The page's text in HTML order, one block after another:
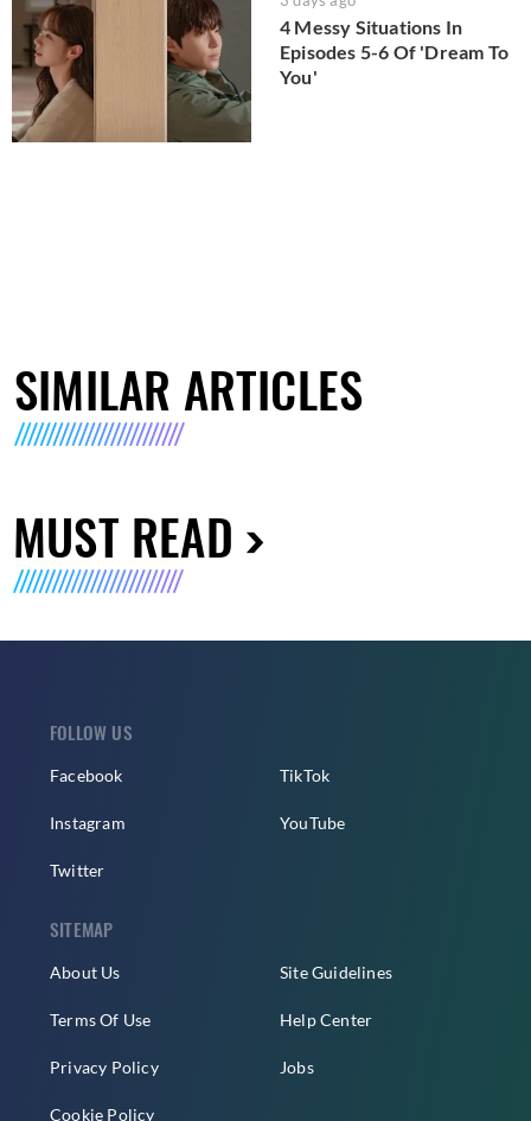
4 Messy Situations In
Episodes 5-6 Of 'Dream To
You'
SIMILAR ARTICLES
MUST READ
FOLLOW US
Facebook
Instagram
Twitter
TikTok
YouTube
SITEMAP
About Us
Terms Of Use
Privacy Policy
Cookie Policy
Site Guidelines
Help Center
Jobs